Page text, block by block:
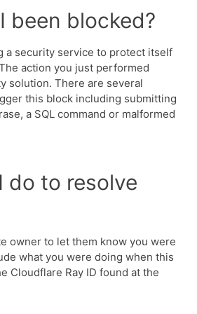
been blocked?
a security service to protect itself
action you just performed
solution. There are several
this block including submitting
a SQL command or malformed
do to resolve
owner to let them know you were
what you were doing when this
Cloudflare Ray ID found at the